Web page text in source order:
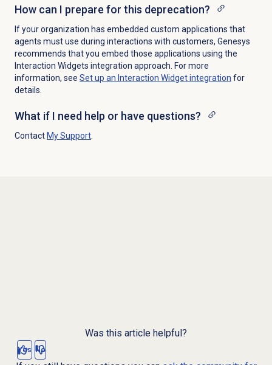
How can I prepare for this deprecation?
If your organization has embedded custom applications that
agents must use during interactions with customers, Genesys
recommends that you embed those applications using the
Interaction Widgets integration approach. For more
information, see Set up an Interaction Widget integration for
details.
What if I need help or have questions?
Contact My Support.
Was this article helpful?
Yes No